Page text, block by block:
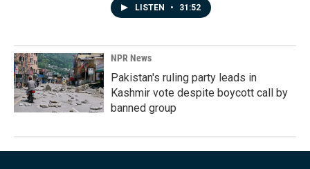
LISTEN • 31:52
NPR News
Pakistan's ruling party leads in
Kashmir vote despite boycott call by
banned group